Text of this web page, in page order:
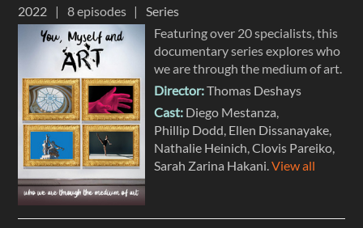
2022 8episodes
Series
Featuring over 20 specialists, this
documentary series explores who
we are through the medium of art.
Director:Thomas Deshays
Cast: Diego Mestanza
Phillip Dodd Ellen Dissanayake
Nathalie Heinich Clovis Pareiko
Sarah Zarina Hakani View all